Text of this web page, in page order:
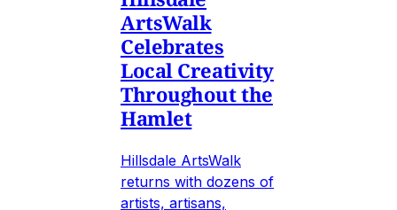
ArtsWalk
Celebrates
Local Creativity
Throughout the
Hamlet
Hillsdale ArtsWalk
returns with dozens of
artists, artisans,